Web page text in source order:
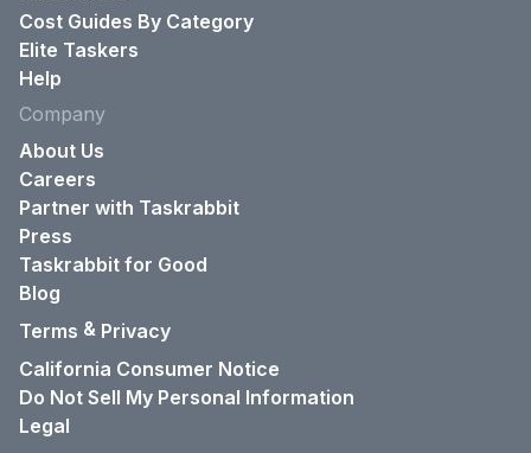
Cost Guides By Category
Elite Taskers
Help
Company
About Us
Careers
Partner with Taskrabbit
Press
Taskrabbit for Good
Blog
Terms & Privacy
California Consumer Notice
Do Not Sell My Personal Information
Legal